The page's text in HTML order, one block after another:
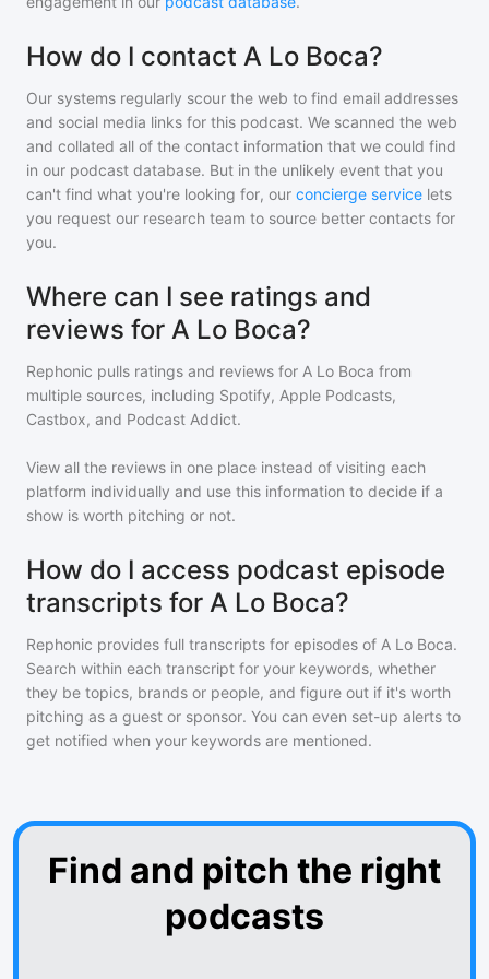
How do I contact A Lo Boca?
Our systems regularly scour the web to find email addresses
and social media links for this podcast. We scanned the web
and collated all of the contact information that we could find
in our podcast database. But in the unlikely event that you
can't find what you're looking for, our concierge service lets
you request our research team to source better contacts for
you.
Where can I see ratings and
reviews for A Lo Boca?
Rephonic pulls ratings and reviews for A Lo Boca from
multiple sources, including Spotify, Apple Podcasts,
Castbox, and Podcast Addict.
View all the reviews in one place instead of visiting each
platform individually and use this information to decide if a
show is worth pitching or not.
How do I access podcast episode
transcripts for A Lo Boca?
Rephonic provides full transcripts for episodes of A Lo Boca.
Search within each transcript for your keywords, whether
they be topics, brands or people, and figure out if it's worth
pitching as a guest or sponsor. You can even set-up alerts to
get notified when your keywords are mentioned.
Find and pitch the right
podcasts